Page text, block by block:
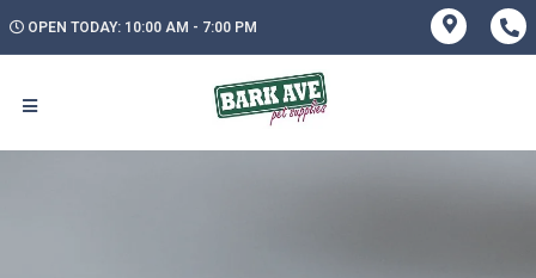
OPEN TODAY: 10:00 AM - 7:00 PM